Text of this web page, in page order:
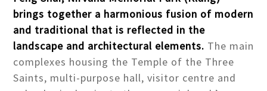
brings together a harmonious fusion of modern
and traditional that is reflected in the
landscape and architectural elements. The main
complexes housing the Temple of the Three
Saints, multi-purpose hall, visitor centre and